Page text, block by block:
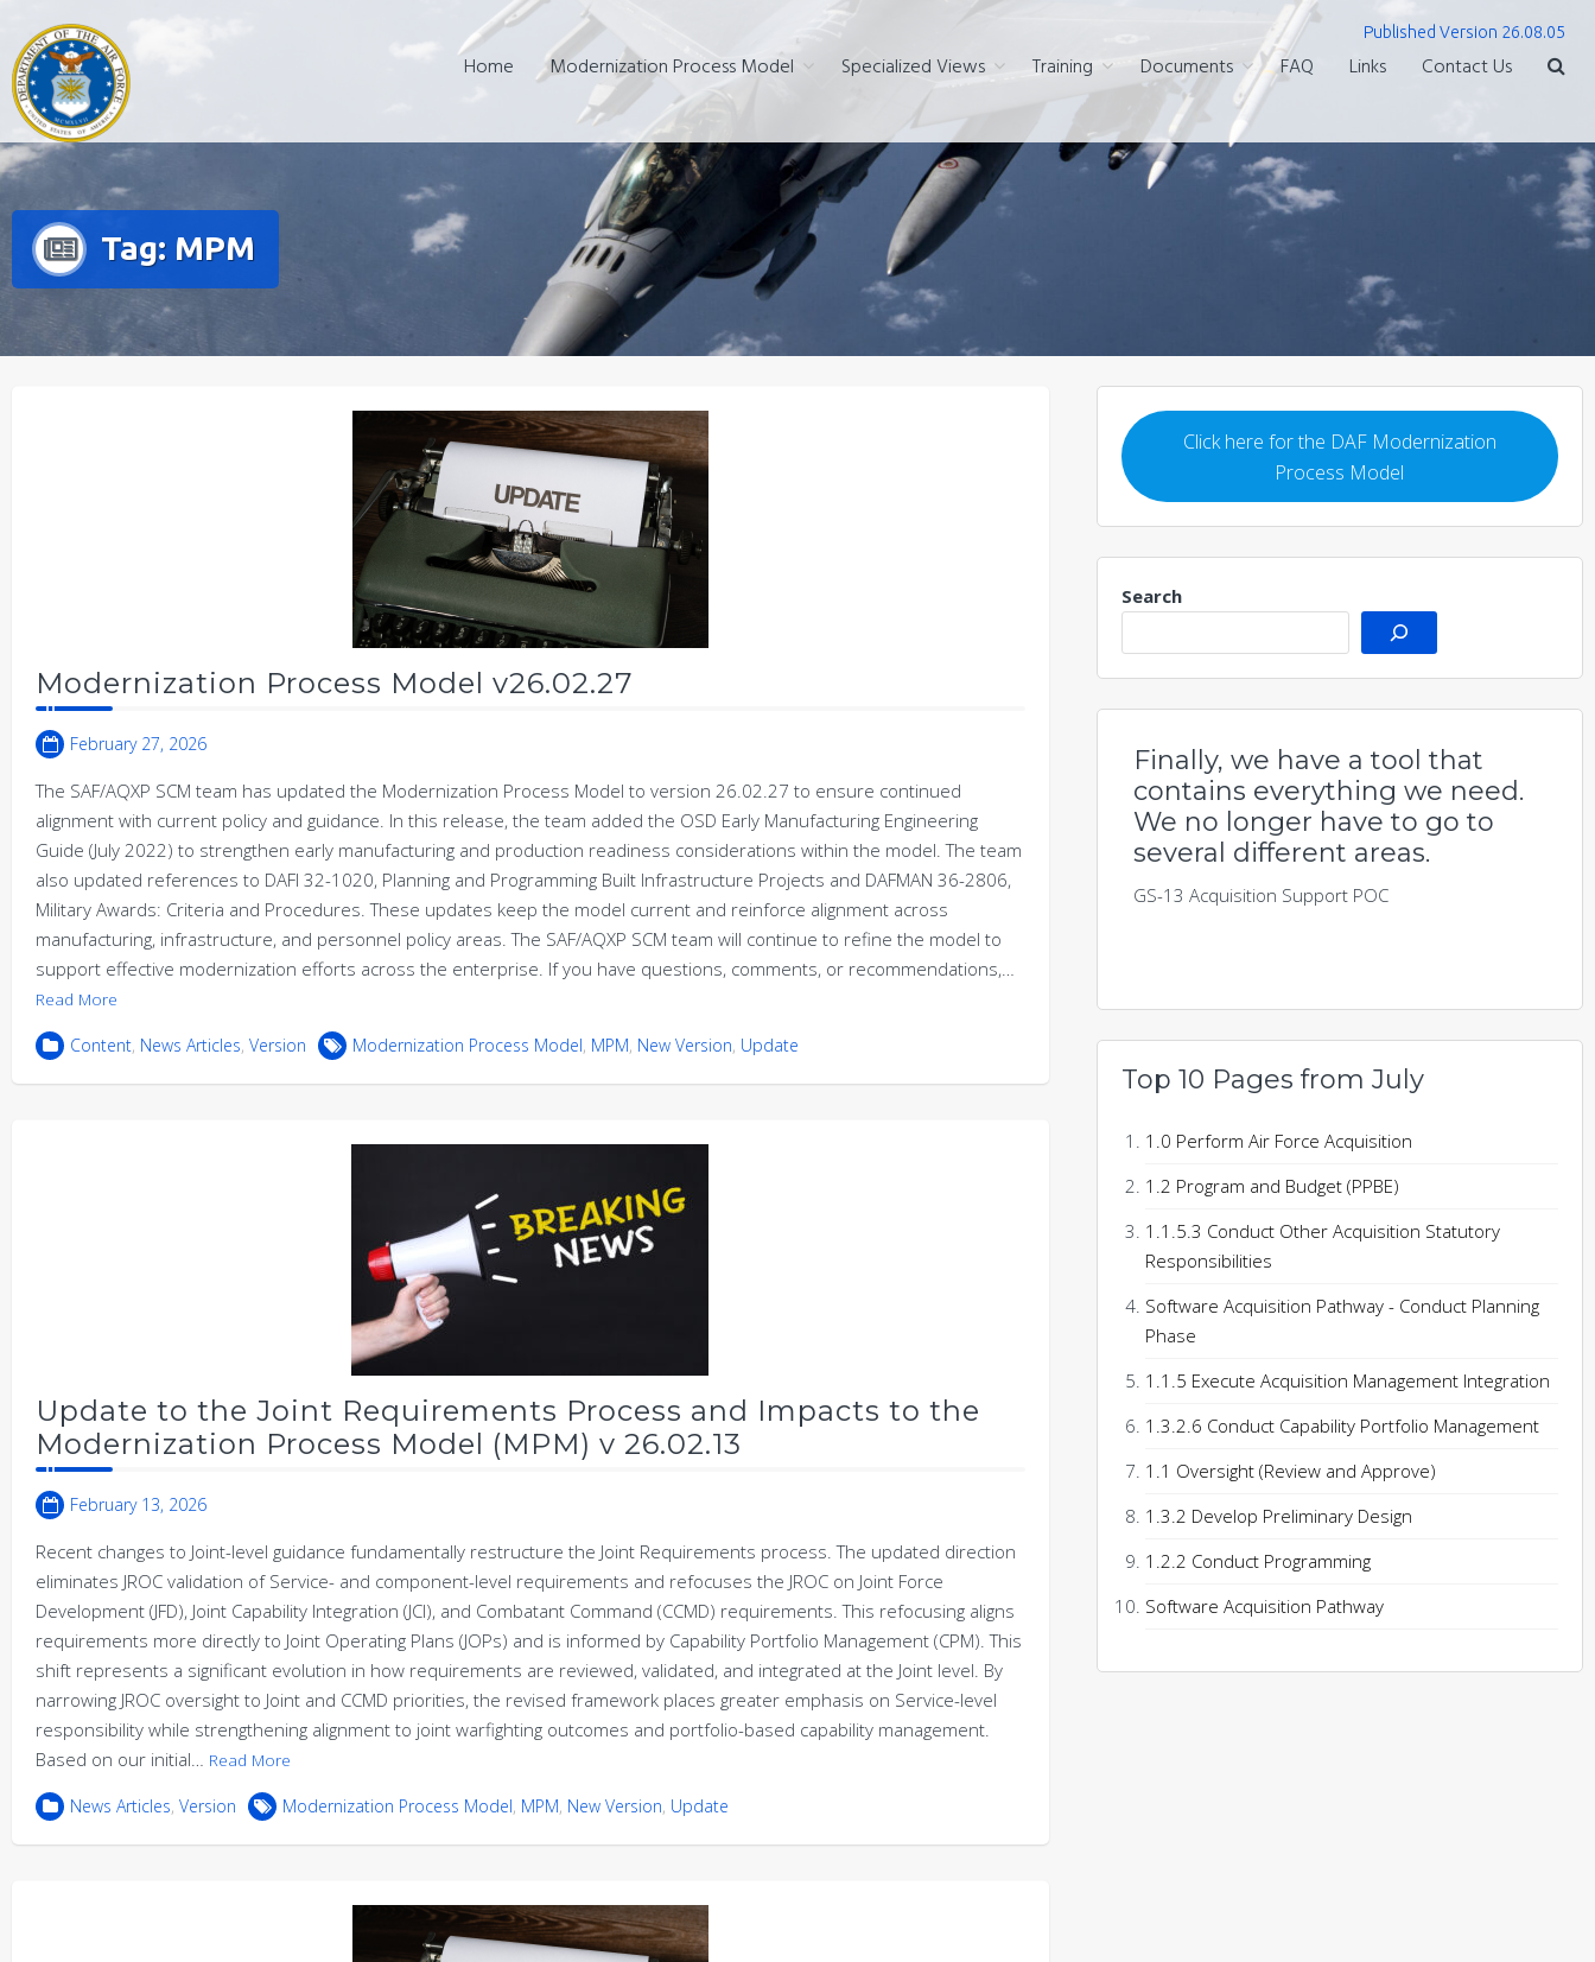
content
Published Version 26.08.05
Home Modernization Process Model Specialized Views Training Documents FAQ Links Contact Us
Tag: MPM
Modernization Process Model v26.02.27
February 27, 2026
The SAF/AQXP SCM team has updated the Modernization Process Model to version 26.02.27 to ensure continued
alignment with current policy and guidance. In this release, the team added the OSD Early Manufacturing Engineering
Guide (July 2022) to strengthen early manufacturing and production readiness considerations within the model. The team
also updated references to DAFI 32-1020, Planning and Programming Built Infrastructure Projects and DAFMAN 36-2806,
Military Awards: Criteria and Procedures. These updates keep the model current and reinforce alignment across
manufacturing, infrastructure, and personnel policy areas. The SAF/AQXP SCM team will continue to refine the model to
support effective modernization efforts across the enterprise. If you have questions, comments, or recommendations,…
Read More
Content, News Articles, Version Modernization Process Model, MPM, New Version, Update
Update to the Joint Requirements Process and Impacts to the
Modernization Process Model (MPM) v 26.02.13
February 13, 2026
Recent changes to Joint-level guidance fundamentally restructure the Joint Requirements process. The updated direction
eliminates JROC validation of Service- and component-level requirements and refocuses the JROC on Joint Force
Development (JFD), Joint Capability Integration (JCI), and Combatant Command (CCMD) requirements. This refocusing aligns
requirements more directly to Joint Operating Plans (JOPs) and is informed by Capability Portfolio Management (CPM). This
shift represents a significant evolution in how requirements are reviewed, validated, and integrated at the Joint level. By
narrowing JROC oversight to Joint and CCMD priorities, the revised framework places greater emphasis on Service-level
responsibility while strengthening alignment to joint warfighting outcomes and portfolio-based capability management.
Based on our initial… Read More
News Articles, Version Modernization Process Model, MPM, New Version, Update
Click here for the DAF Modernization
Process Model
Search
Finally, we have a tool that
contains everything we need.
We no longer have to go to
several different areas.
GS-13 Acquisition Support POC
Top 10 Pages from July
1.0 Perform Air Force Acquisition
1.2 Program and Budget (PPBE)
1.1.5.3 Conduct Other Acquisition Statutory
Responsibilities
Software Acquisition Pathway - Conduct Planning
Phase
1.1.5 Execute Acquisition Management Integration
1.3.2.6 Conduct Capability Portfolio Management
1.1 Oversight (Review and Approve)
1.3.2 Develop Preliminary Design
1.2.2 Conduct Programming
Software Acquisition Pathway